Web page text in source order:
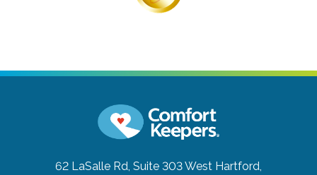
62 LaSalle Rd, Suite 303West Hartford,